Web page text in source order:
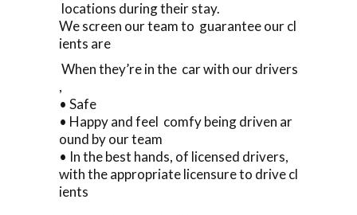
locations during their stay.
We screen our team to guarantee our cl
ients are
When they’re in the car with our drivers
,
• Safe
• Happy and feel comfy being driven ar
ound by our team
• In the best hands, of licensed drivers,
with the appropriate licensure to drive cl
ients